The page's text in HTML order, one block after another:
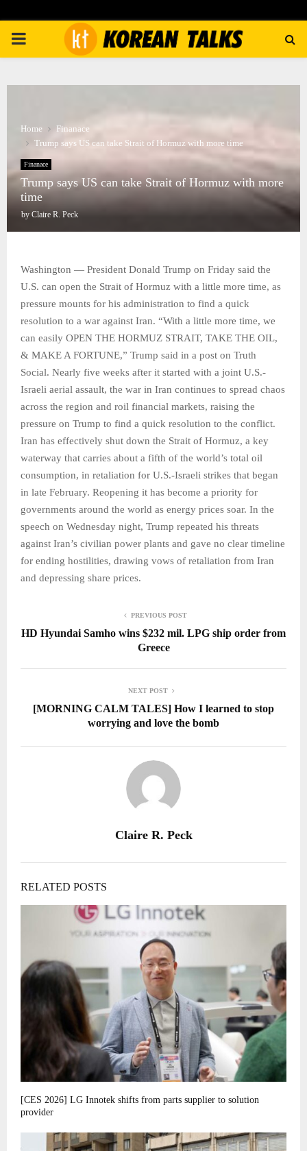
PRIMARY
Home
Finanace
Trump says US can take Strait of Hormuz with more time
Finanace
Trump says US can take Strait of Hormuz with more
time
by Claire R. Peck
Washington — President Donald Trump on Friday said the
U.S. can open the Strait of Hormuz with a little more time, as
pressure mounts for his administration to find a quick
resolution to a war against Iran. “With a little more time, we
can easily OPEN THE HORMUZ STRAIT, TAKE THE OIL,
& MAKE A FORTUNE,” Trump said in a post on Truth
Social. Nearly five weeks after it started with a joint U.S.-
Israeli aerial assault, the war in Iran continues to spread chaos
across the region and roil financial markets, raising the
pressure on Trump to find a quick resolution to the conflict.
Iran has effectively shut down the Strait of Hormuz, a key
waterway that carries about a fifth of the world’s total oil
consumption, in retaliation for U.S.-Israeli strikes that began
in late February. Reopening it has become a priority for
governments around the world as energy prices soar. In the
speech on Wednesday night, Trump repeated his threats
against Iran’s civilian power plants and gave no clear timeline
for ending hostilities, drawing vows of retaliation from Iran
and depressing share prices.
PREVIOUS POST
HD Hyundai Samho wins $232 mil. LPG ship order from
Greece
NEXT POST
[MORNING CALM TALES] How I learned to stop
worrying and love the bomb
Claire R. Peck
RELATED POSTS
[CES 2026] LG Innotek shifts from parts supplier to solution
provider